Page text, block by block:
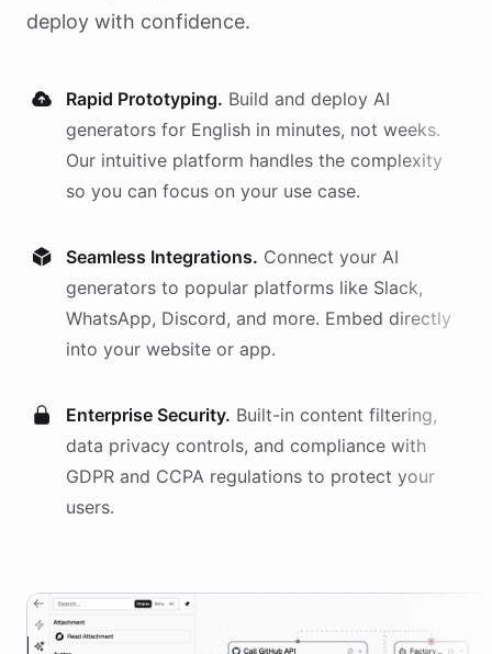
deploy with confidence.
Rapid Prototyping. Build and deploy AI
generators for English in minutes, not weeks.
Our intuitive platform handles the complexity
so you can focus on your use case.
Seamless Integrations. Connect your AI
generators to popular platforms like Slack,
WhatsApp, Discord, and more. Embed directly
into your website or app.
Enterprise Security. Built-in content filtering,
data privacy controls, and compliance with
GDPR and CCPA regulations to protect your
users.